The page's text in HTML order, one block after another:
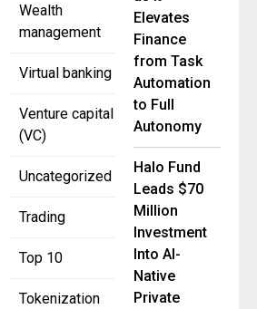
Wealth
management
Virtual banking
Venture capital
(VC)
Uncategorized
Trading
Top 10
Tokenization
Elevates
Finance
from Task
Automation
to Full
Autonomy
Halo Fund
Leads $70
Million
Investment
Into AI-
Native
Private